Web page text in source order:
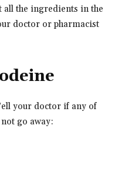
the ingredients in the
doctor or pharmacist
your doctor if any of
go away: